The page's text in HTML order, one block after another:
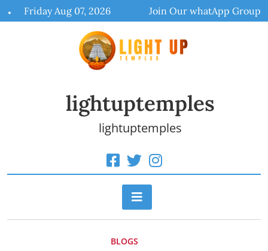
to
Friday Aug 07, 2026 Join Our whatApp Group
lightuptemples
lightuptemples
BLOGS